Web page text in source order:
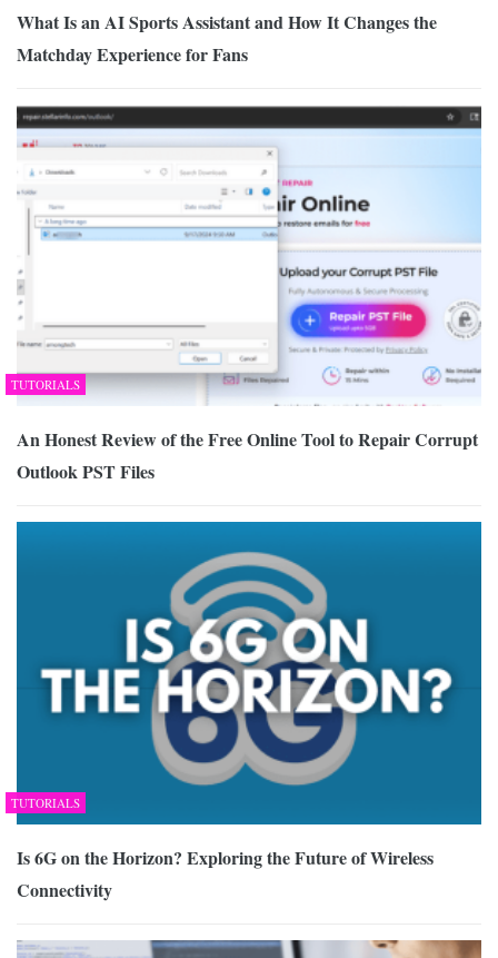
What Is an AI Sports Assistant and How It Changes the
Matchday Experience for Fans
TUTORIALS
An Honest Review of the Free Online Tool to Repair Corrupt
Outlook PST Files
TUTORIALS
Is 6G on the Horizon? Exploring the Future of Wireless
Connectivity